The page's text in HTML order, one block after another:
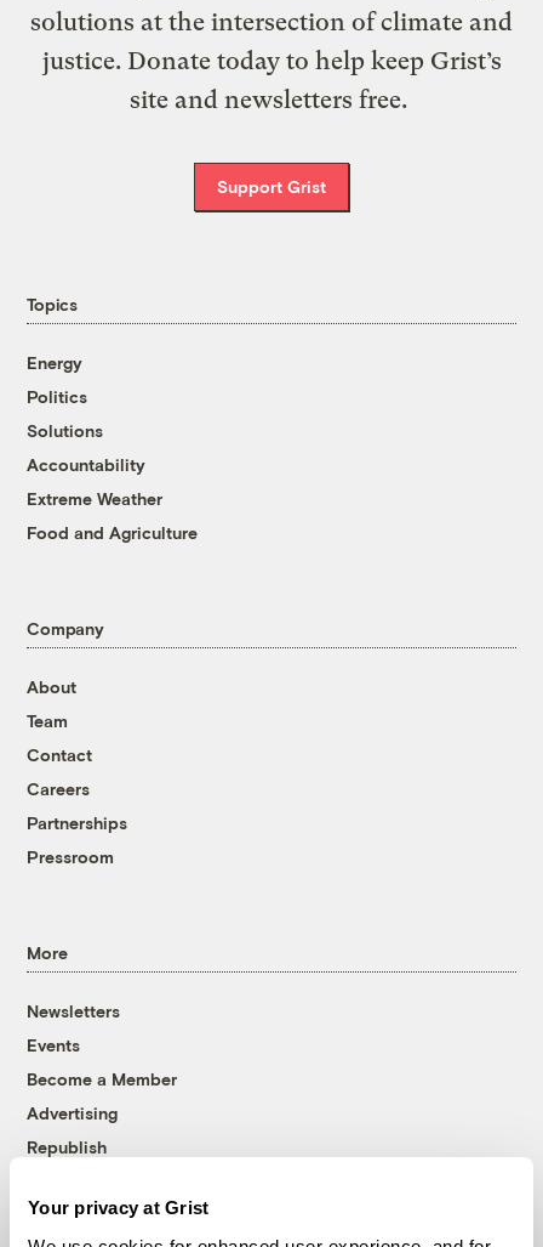
Your privacy at Grist
solutions at the intersection of climate and
justice. Donate today to help keep Grist’s
site and newsletters free.
Support Grist
Topics
Energy
Politics
Solutions
Accountability
Extreme Weather
Food and Agriculture
Company
About
Team
Contact
Careers
Partnerships
Pressroom
More
Newsletters
Events
Become a Member
Advertising
Republish